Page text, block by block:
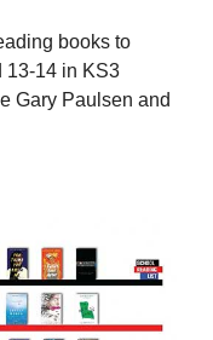
books to
13-14 in KS3
Gary Paulsen and